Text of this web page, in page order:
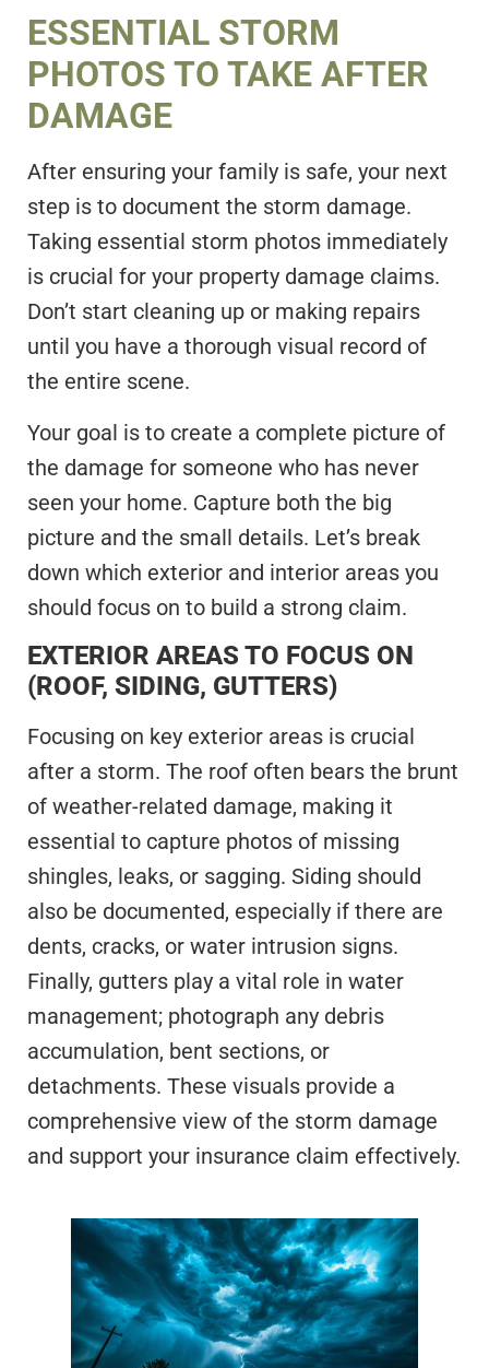
ESSENTIAL STORM
PHOTOS TO TAKE AFTER
DAMAGE
After ensuring your family is safe, your next
step is to document the storm damage.
Taking essential storm photos immediately
is crucial for your property damage claims.
Don’t start cleaning up or making repairs
until you have a thorough visual record of
the entire scene.
Your goal is to create a complete picture of
the damage for someone who has never
seen your home. Capture both the big
picture and the small details. Let’s break
down which exterior and interior areas you
should focus on to build a strong claim.
EXTERIOR AREAS TO FOCUS ON
(ROOF, SIDING, GUTTERS)
Focusing on key exterior areas is crucial
after a storm. The roof often bears the brunt
of weather-related damage, making it
essential to capture photos of missing
shingles, leaks, or sagging. Siding should
also be documented, especially if there are
dents, cracks, or water intrusion signs.
Finally, gutters play a vital role in water
management; photograph any debris
accumulation, bent sections, or
detachments. These visuals provide a
comprehensive view of the storm damage
and support your insurance claim effectively.